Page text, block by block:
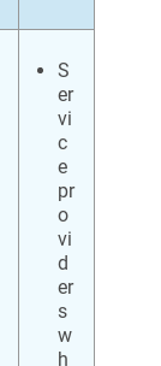
S
er
vi
c
e
pr
o
vi
d
er
s
w
h